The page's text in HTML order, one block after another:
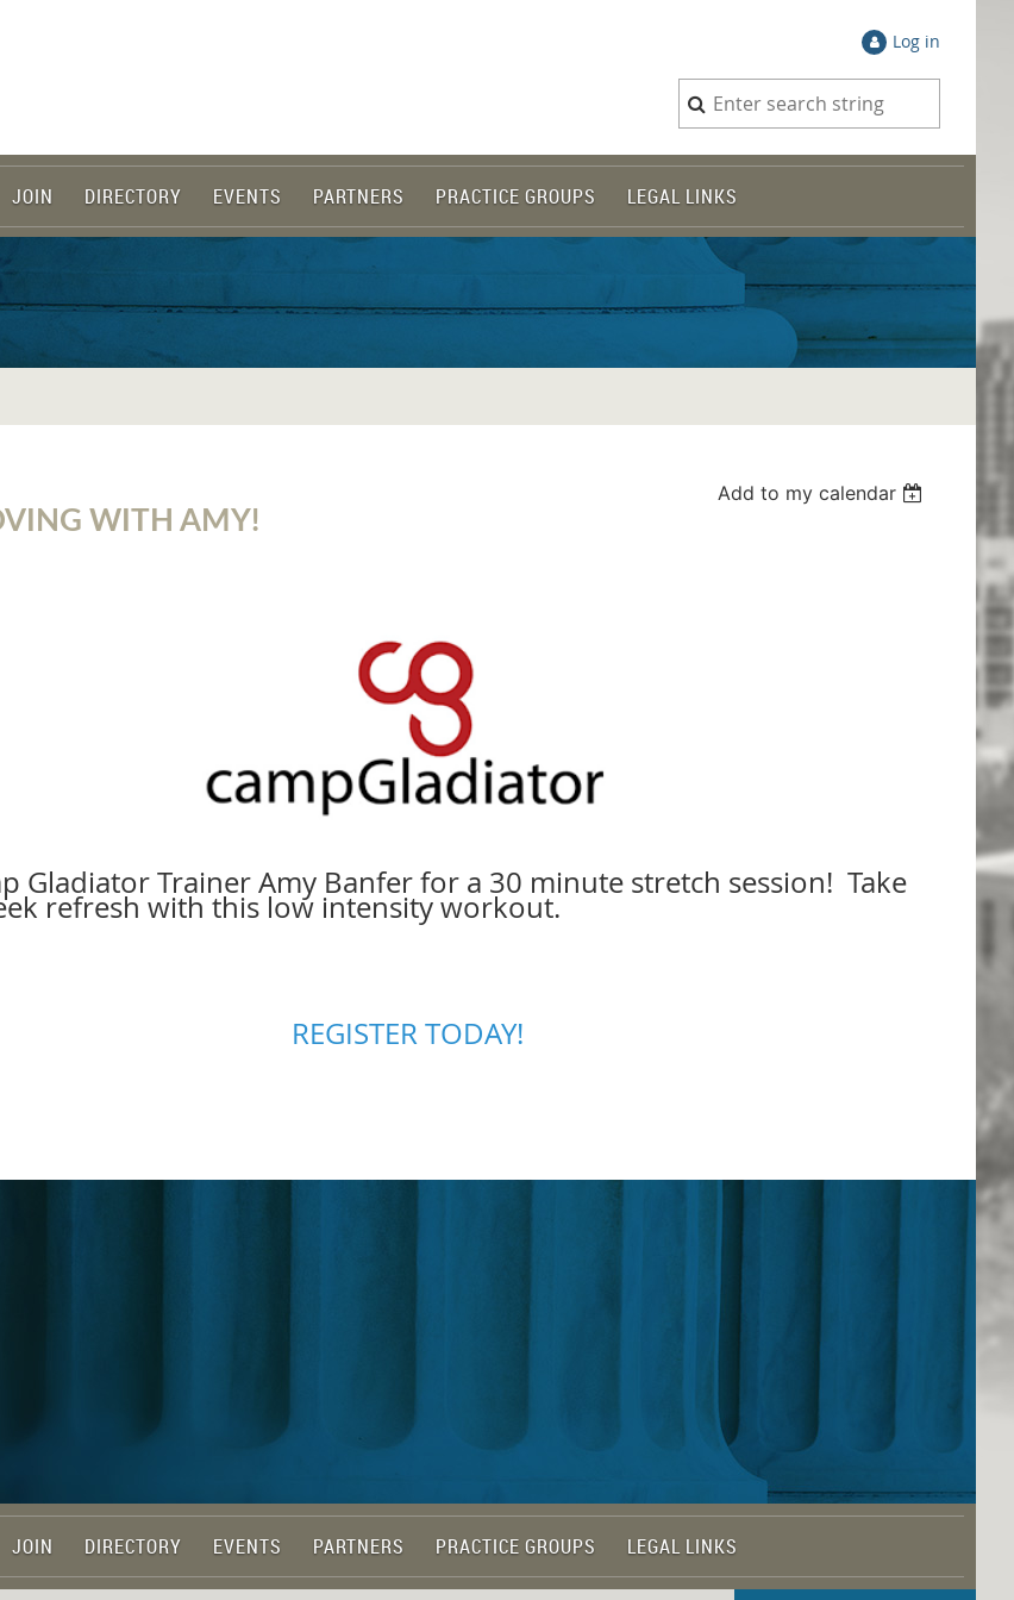
Log in
JOIN DIRECTORY EVENTS PARTNERS PRACTICE GROUPS LEGAL LINKS
Add to my calendar
WITH AMY!
Gladiator Trainer Amy Banfer for a 30 minute stretch session! Take
refresh with this low intensity workout.
REGISTER TODAY!
JOIN DIRECTORY EVENTS PARTNERS PRACTICE GROUPS LEGAL LINKS